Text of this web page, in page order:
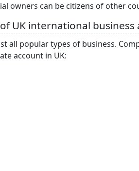
owners can be citizens of other
UK international business
all popular types of business.
account in UK: